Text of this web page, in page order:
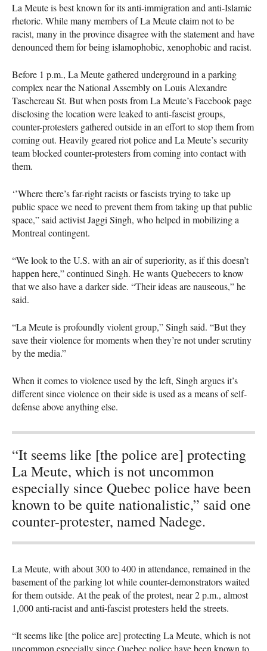
La Meute is best known for its anti-immigration and anti-Islamic
rhetoric. While many members of La Meute claim not to be
racist, many in the province disagree with the statement and have
denounced them for being islamophobic, xenophobic and racist.
Before 1 p.m., La Meute gathered underground in a parking
complex near the National Assembly on Louis Alexandre
Taschereau St. But when posts from La Meute’s Facebook page
disclosing the location were leaked to anti-fascist groups,
counter-protesters gathered outside in an effort to stop them from
coming out. Heavily geared riot police and La Meute’s security
team blocked counter-protesters from coming into contact with
them.
‘’Where there’s far-right racists or fascists trying to take up
public space we need to prevent them from taking up that public
space,” said activist Jaggi Singh, who helped in mobilizing a
Montreal contingent.
“We look to the U.S. with an air of superiority, as if this doesn’t
happen here,” continued Singh. He wants Quebecers to know
that we also have a darker side. “Their ideas are nauseous,” he
said.
“La Meute is profoundly violent group,” Singh said. “But they
save their violence for moments when they’re not under scrutiny
by the media.”
When it comes to violence used by the left, Singh argues it’s
different since violence on their side is used as a means of self-
defense above anything else.
“It seems like [the police are] protecting
La Meute, which is not uncommon
especially since Quebec police have been
known to be quite nationalistic,” said one
counter-protester, named Nadege.
La Meute, with about 300 to 400 in attendance, remained in the
basement of the parking lot while counter-demonstrators waited
for them outside. At the peak of the protest, near 2 p.m., almost
1,000 anti-racist and anti-fascist protesters held the streets.
“It seems like [the police are] protecting La Meute, which is not
uncommon especially since Quebec police have been known to